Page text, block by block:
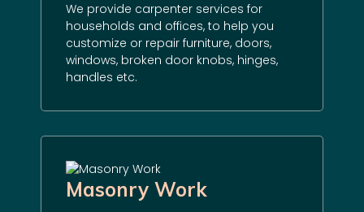
We provide carpenter services for
households and offices, to help you
customize or repair furniture, doors,
windows, broken door knobs, hinges,
handles etc.
Masonry Work